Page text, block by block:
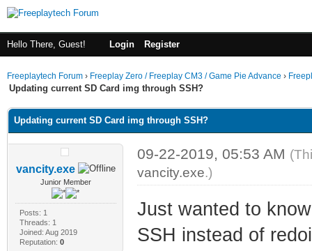
Hello There, Guest! Login Register
Freeplaytech Forum › Freeplay Zero / Freeplay CM3 / Game Pie Advance ›
Updating current SD Card img through SSH?
Updating current SD Card img through SSH?
vancity.exe
Junior Member
Posts: 1
Threads: 1
Joined: Aug 2019
Reputation: 0
09-22-2019, 05:53 AM
vancity.exe.)
Just wanted to
SSH instead of